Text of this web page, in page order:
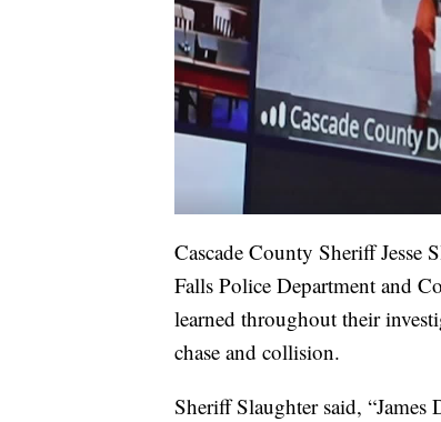
Cascade County Sheriff
Falls Police Department and
learned throughout their
chase and collision.
Sheriff Slaughter said, “James